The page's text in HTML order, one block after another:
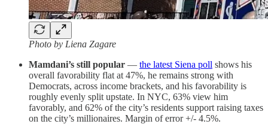
Photo by Liena Zagare
Mamdani’s still popular — the latest Siena poll shows his
overall favorability flat at 47%, he remains strong with
Democrats, across income brackets, and his favorability is
roughly evenly split upstate. In NYC, 63% view him
favorably, and 62% of the city’s residents support raising taxes
on the city’s millionaires. Margin of error +/- 4.5%.